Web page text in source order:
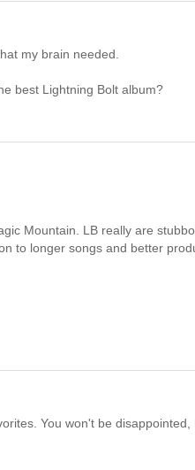
my brain needed.
best Lightning Bolt album?
Mountain. LB really are
to longer songs and better
You won't be disappointed,